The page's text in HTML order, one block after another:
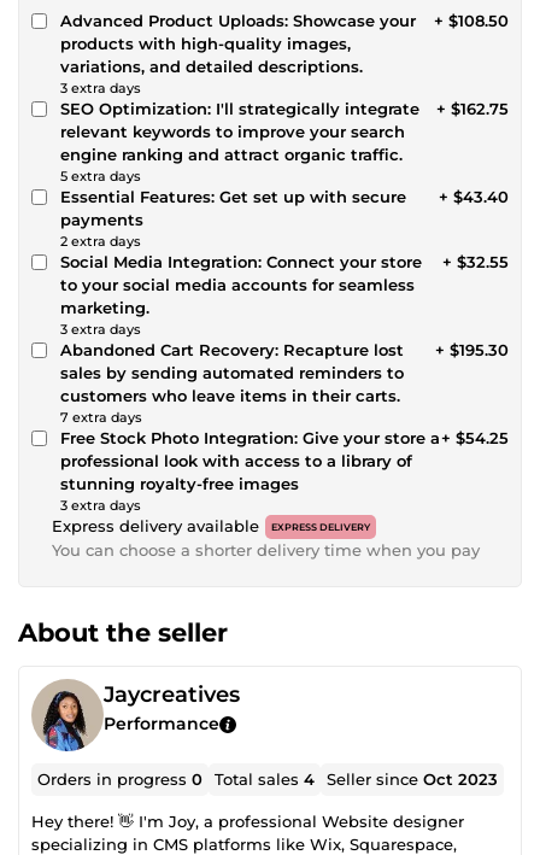
Advanced Product Uploads: Showcase your
products with high-quality images,
variations, and detailed descriptions.
3 extra days
+ $108.50
SEO Optimization: I'll strategically integrate
relevant keywords to improve your search
engine ranking and attract organic traffic.
5 extra days
+ $162.75
Essential Features: Get set up with secure
payments
2 extra days
+ $43.40
Social Media Integration: Connect your store
to your social media accounts for seamless
marketing.
3 extra days
+ $32.55
Abandoned Cart Recovery: Recapture lost
sales by sending automated reminders to
customers who leave items in their carts.
7 extra days
+ $195.30
Free Stock Photo Integration: Give your store a
professional look with access to a library of
stunning royalty-free images
3 extra days
+ $54.25
Express delivery available EXPRESS DELIVERY
You can choose a shorter delivery time when you pay
About the seller
Jaycreatives
Performance
Orders in progress0 Total sales4 Seller sinceOct 2023
Hey there! 👋 I'm Joy, a professional Website designer
specializing in CMS platforms like Wix, Squarespace,